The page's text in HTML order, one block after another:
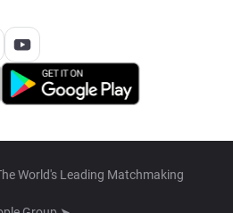
World's Leading Matchmaking